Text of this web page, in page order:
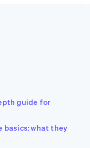
guide for
basics: what they